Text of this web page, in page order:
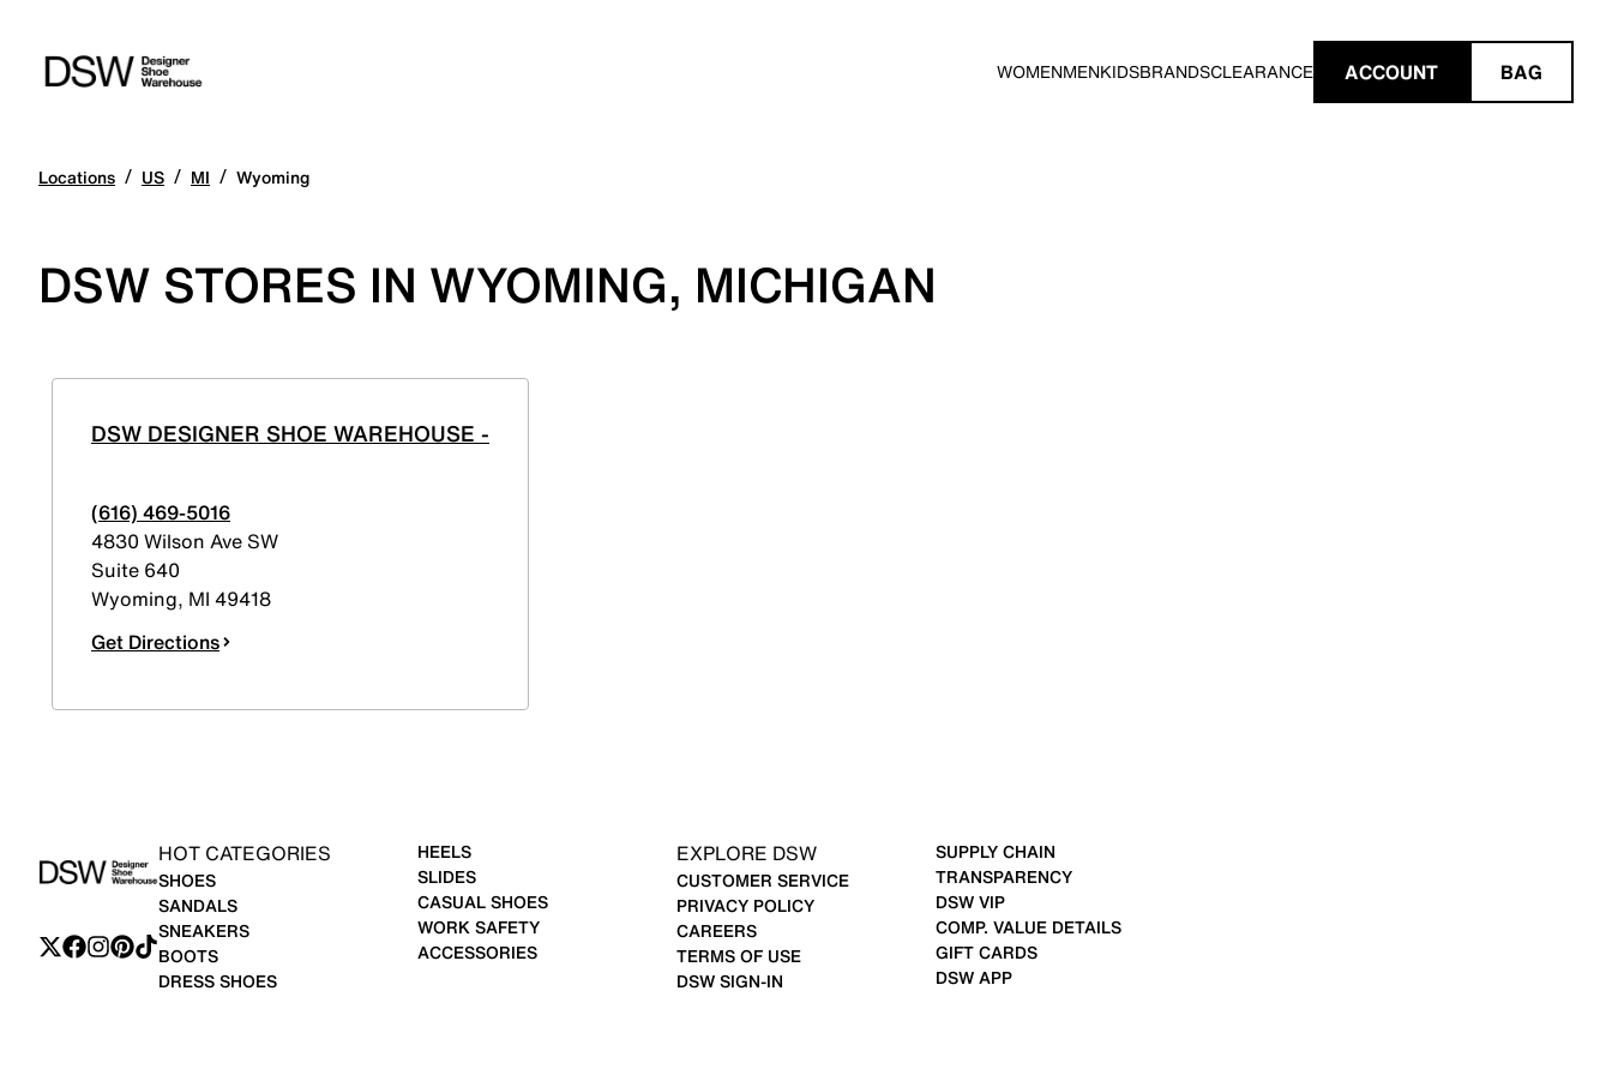
WOMENMENKIDSBRANDSCLEARANCE ACCOUNT BAG
Locations / US / MI / Wyoming
DSW STORES IN WYOMING, MICHIGAN
DSW DESIGNER SHOE WAREHOUSE -
(616) 469-5016
4830 Wilson Ave SW
Suite 640
Wyoming, MI 49418
Get Directions
HOT CATEGORIES
SHOES
SANDALS
SNEAKERS
BOOTS
DRESS SHOES
HEELS
SLIDES
CASUAL SHOES
WORK SAFETY
ACCESSORIES
EXPLORE DSW
CUSTOMER SERVICE
PRIVACY POLICY
CAREERS
TERMS OF USE
DSW SIGN-IN
SUPPLY CHAIN
TRANSPARENCY
DSW VIP
COMP. VALUE DETAILS
GIFT CARDS
DSW APP